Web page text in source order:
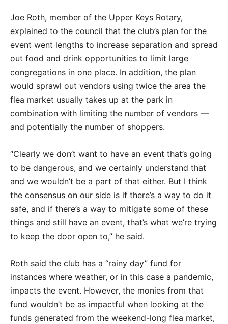
Joe Roth, member of the Upper Keys Rotary,
explained to the council that the club’s plan for the
event went lengths to increase separation and spread
out food and drink opportunities to limit large
congregations in one place. In addition, the plan
would sprawl out vendors using twice the area the
flea market usually takes up at the park in
combination with limiting the number of vendors —
and potentially the number of shoppers.
“Clearly we don’t want to have an event that’s going
to be dangerous, and we certainly understand that
and we wouldn’t be a part of that either. But I think
the consensus on our side is if there’s a way to do it
safe, and if there’s a way to mitigate some of these
things and still have an event, that’s what we’re trying
to keep the door open to,” he said.
Roth said the club has a “rainy day” fund for
instances where weather, or in this case a pandemic,
impacts the event. However, the monies from that
fund wouldn’t be as impactful when looking at the
funds generated from the weekend-long flea market,